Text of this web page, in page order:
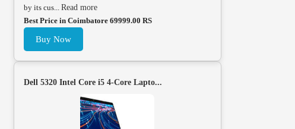
by its cus... Read more
Best Price in Coimbatore 69999.00 RS
Buy Now
Dell 5320 Intel Core i5 4-Core Lapto...